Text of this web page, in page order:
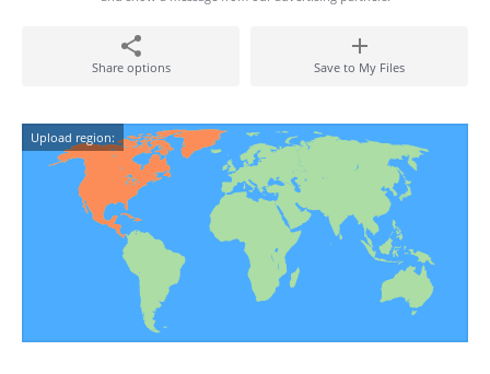
Share options Save to My Files
Upload region: